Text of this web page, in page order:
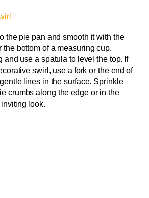
the pie pan and smooth it with the
the bottom of a measuring cup.
and use a spatula to level the top. If
swirl, use a fork or the end of
lines in the surface. Sprinkle
crumbs along the edge or in the
look.